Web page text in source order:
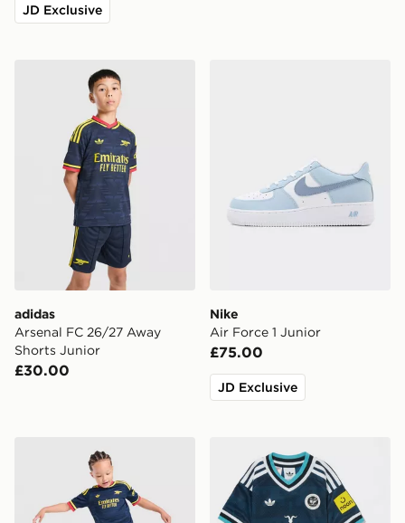
JD Exclusive
adidas Arsenal FC 26/27 Away Shorts Junior
adidas
Arsenal FC 26/27 Away
Shorts Junior
£30.00
Nike
Air Force 1 Junior
£75.00
JD Exclusive
adidas Arsenal Fc 26/27 Away Kids Set